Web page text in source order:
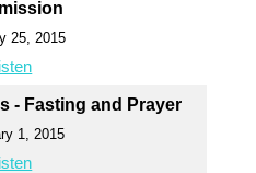
25, 2015
- Fasting and Prayer
1, 2015